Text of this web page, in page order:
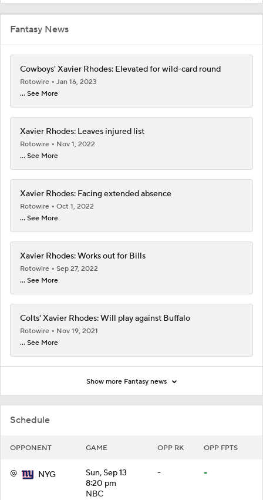
Schedule
OPPONENT GAME OPP RK OPP FPTS
@ NYG
Sun, Sep 13
8:20 pm
NBC
- -
Fantasy News
Cowboys' Xavier Rhodes: Elevated for wild-card round
Rotowire
Jan 16, 2023
... See More
Xavier Rhodes: Leaves injured list
Rotowire
Nov 1, 2022
... See More
Xavier Rhodes: Facing extended absence
Rotowire
Oct 1, 2022
... See More
Xavier Rhodes: Works out for Bills
Rotowire
Sep 27, 2022
... See More
Colts' Xavier Rhodes: Will play against Buffalo
Rotowire
Nov 19, 2021
... See More
Show more Fantasy news